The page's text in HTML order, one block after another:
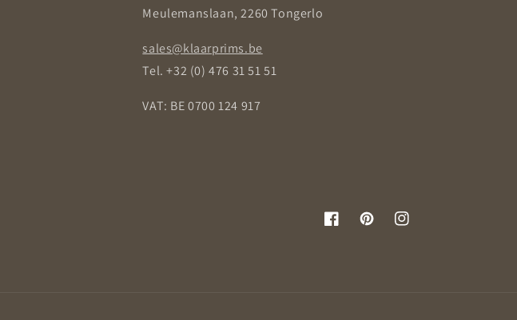
Meulemanslaan, 2260 Tongerlo
sales@klaarprims.be
Tel. +32 (0) 476 31 51 51
VAT: BE 0700 124 917
FacebookPinterestInstagram